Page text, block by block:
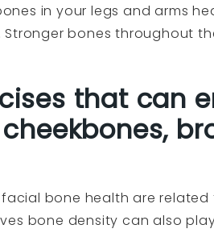
in your legs and arms
bones throughout
that can
bone health are
bone density can also